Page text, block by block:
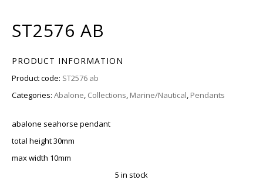
ST2576 AB
PRODUCT INFORMATION
Product code: ST2576 ab
Categories: Abalone, Collections, Marine/Nautical, Pendants
abalone seahorse pendant
total height 30mm
max width 10mm
5 in stock